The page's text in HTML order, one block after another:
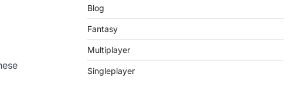
Blog
Fantasy
Multiplayer
Singleplayer